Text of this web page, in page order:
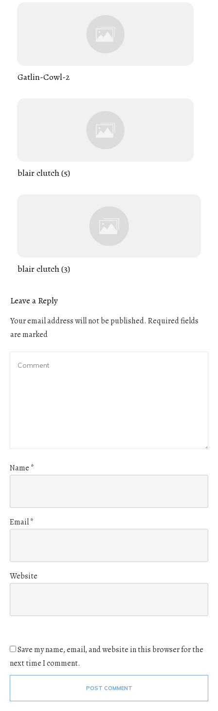
Gatlin-Cowl-2
blair clutch (5)
blair clutch (3)
Leave a Reply
Your email address will not be published. Required fields
are marked
Name *
Email*
Website
Save my name, email, and website in this browser for the
next time I comment.
POST COMMENT